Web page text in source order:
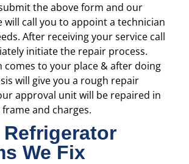
the above form and our
will call you to appoint a technician
After receiving your service call
initiate the repair process.
comes to your place & after doing
will give you a rough repair
approval unit will be repaired in
and charges.
We Fix